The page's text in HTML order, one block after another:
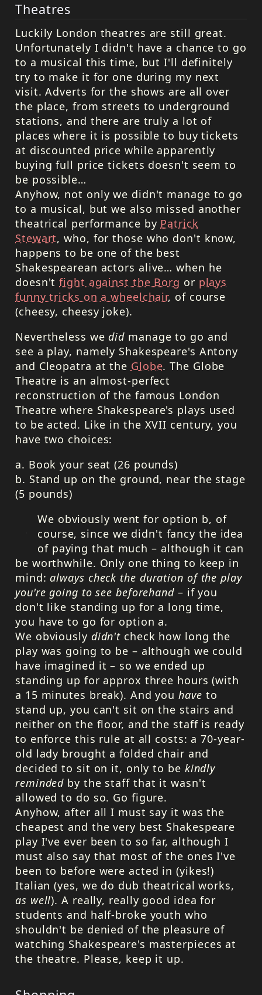
Theatres
Luckily London theatres are still great.
Unfortunately I didn't have a chance to go
to a musical this time, but I'll definitely
try to make it for one during my next
visit. Adverts for the shows are all over
the place, from streets to underground
stations, and there are truly a lot of
places where it is possible to buy tickets
at discounted price while apparently
buying full price tickets doesn't seem to
be possible…
Anyhow, not only we didn't manage to go
to a musical, but we also missed another
theatrical performance by Patrick
Stewart, who, for those who don't know,
happens to be one of the best
Shakespearean actors alive… when he
doesn'tfight against the Borg or plays
funny tricks on a wheelchair, of course
(cheesy, cheesy joke).
Nevertheless wedid manage to go and
see a play, namely Shakespeare's Antony
and Cleopatra at the Globe. The Globe
Theatre is an almost-perfect
reconstruction of the famous London
Theatre where Shakespeare's plays used
to be acted. Like in the XVII century, you
have two choices:
a. Book your seat (26 pounds)
b. Stand up on the ground, near the stage
(5 pounds)
We obviously went for option b, of
course, since we didn't fancy the idea
of paying that much – although it can
be worthwhile. Only one thing to keep in
mind:always check the duration of the play
you're going to see beforehand – if you
don't like standing up for a long time,
you have to go for option a.
We obviously didn't check how long the
play was going to be – although we could
have imagined it – so we ended up
standing up for approx three hours (with
a 15 minutes break). And youhave to
stand up, you can't sit on the stairs and
neither on the floor, and the staff is ready
to enforce this rule at all costs: a 70-year-
old lady brought a folded chair and
decided to sit on it, only to be kindly
reminded by the staff that it wasn't
allowed to do so. Go figure.
Anyhow, after all I must say it was the
cheapest and the very best Shakespeare
play I've ever been to so far, although I
must also say that most of the ones I've
been to before were acted in (yikes!)
Italian (yes, we do dub theatrical works,
as well). A really, really good idea for
students and half-broke youth who
shouldn't be denied of the pleasure of
watching Shakespeare's masterpieces at
the theatre. Please, keep it up.